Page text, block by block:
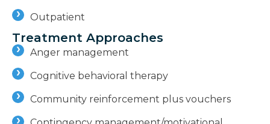
Outpatient
Treatment Approaches
Anger management
Cognitive behavioral therapy
Community reinforcement plus vouchers